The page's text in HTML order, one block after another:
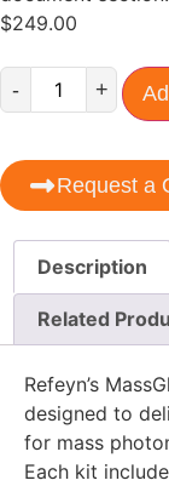
$249.00
- +
Request a
Description
Related
Refeyn’s
designed to
for mass
Each kit